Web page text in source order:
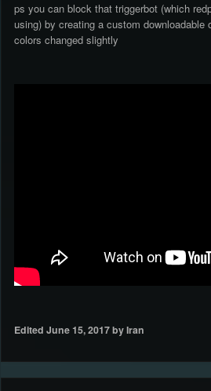
ps you can block that triggerbot (which
using) by creating a custom
colors changed slightly
Edited June 15, 2017by Iran